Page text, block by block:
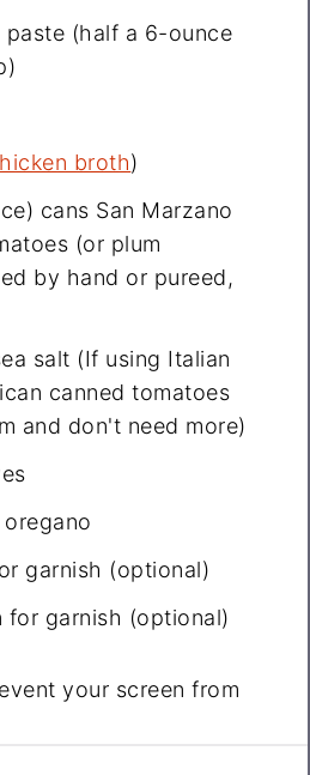
paste (half a 6-ounce
)
broth)
cans San Marzano
(or plum
by hand or pureed,
salt (If using Italian
canned tomatoes
and don't need more)
garnish (optional)
for garnish (optional)
your screen from